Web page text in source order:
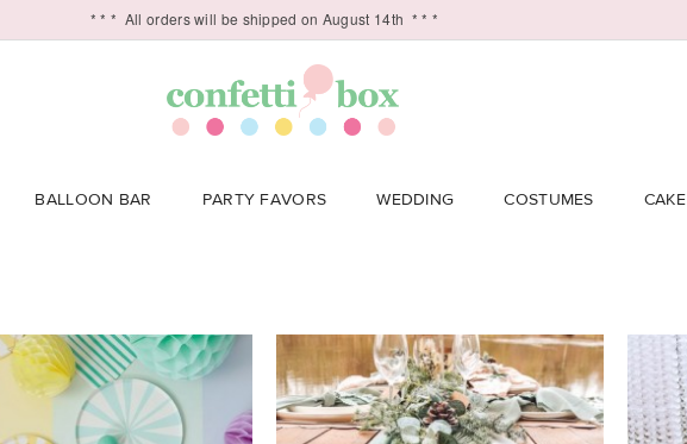
* * * All orders will be shipped on August 14th * * *
BALLOON BAR PARTY FAVORS WEDDING COSTUMES CAKE